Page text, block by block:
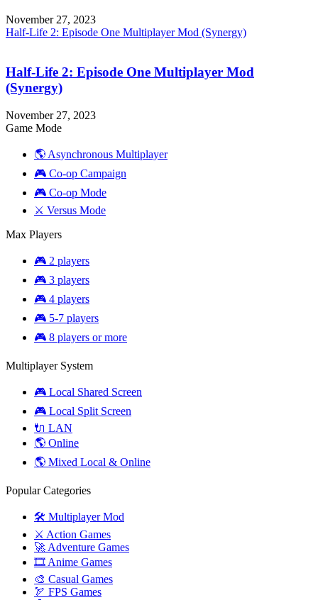
November 27, 2023
Half-Life 2: Episode One Multiplayer Mod (Synergy)
Half-Life 2: Episode One Multiplayer Mod
(Synergy)
November 27, 2023
Game Mode
🌎 Asynchronous Multiplayer
🎮 Co-op Campaign
🎮 Co-op Mode
⚔️ Versus Mode
Max Players
🎮 2 players
🎮 3 players
🎮 4 players
🎮 5-7 players
🎮 8 players or more
Multiplayer System
🎮 Local Shared Screen
🎮 Local Split Screen
🔌 LAN
🌎 Online
🌎 Mixed Local & Online
Popular Categories
🛠️ Multiplayer Mod
⚔️ Action Games
🚀 Adventure Games
🎞️ Anime Games
🎨 Casual Games
🏹 FPS Games